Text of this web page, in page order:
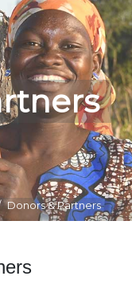
Donors & Partners